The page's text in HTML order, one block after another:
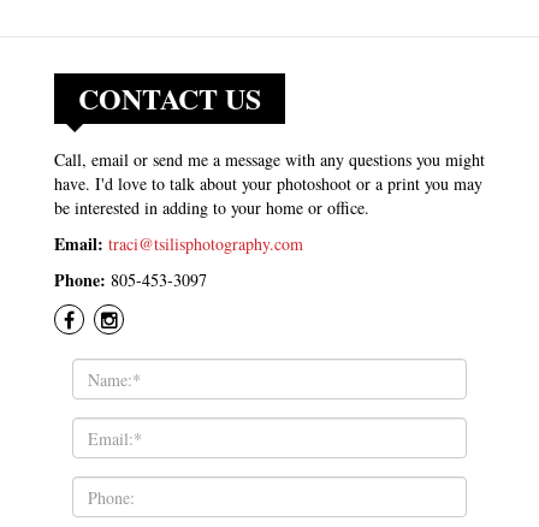
CONTACT US
Call, email or send me a message with any questions you might
have. I'd love to talk about your photoshoot or a print you may
be interested in adding to your home or office.
Email: traci@tsilisphotography.com
Phone: 805-453-3097